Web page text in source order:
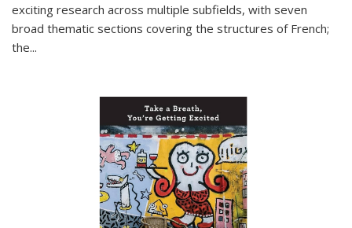
exciting research across multiple subfields, with seven
broad thematic sections covering the structures of French;
the...